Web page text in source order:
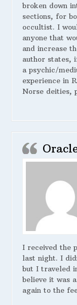
broken down
sections, for
occultist. I
anyone that
and increase
author states,
a psychic/
experience in
Norse deities,
I received the
last night. I
but I traveled
believe it was
again to the